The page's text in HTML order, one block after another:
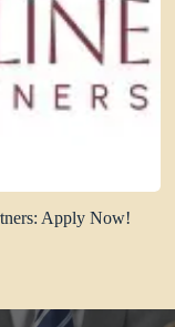
Apply Now!